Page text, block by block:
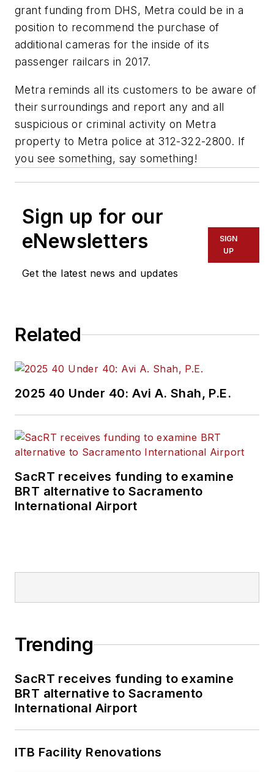
grant funding from DHS, Metra could be in a
position to recommend the purchase of
additional cameras for the inside of its
passenger railcars in 2017.
Metra reminds all its customers to be aware of
their surroundings and report any and all
suspicious or criminal activity on Metra
property to Metra police at 312-322-2800. If
you see something, say something!
Sign up for our
eNewsletters
Get the latest news and updates
SIGN
UP
Related
2025 40 Under 40: Avi A. Shah, P.E.
SacRT receives funding to examine
BRT alternative to Sacramento
International Airport
Trending
SacRT receives funding to examine
BRT alternative to Sacramento
International Airport
ITB Facility Renovations